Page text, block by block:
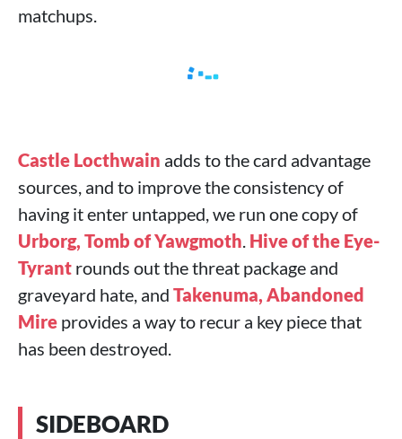
matchups.
Castle Locthwain adds to the card advantage
sources, and to improve the consistency of
having it enter untapped, we run one copy of
Urborg, Tomb of Yawgmoth. Hive of the Eye-
Tyrant rounds out the threat package and
graveyard hate, and Takenuma, Abandoned
Mire provides a way to recur a key piece that
has been destroyed.
SIDEBOARD